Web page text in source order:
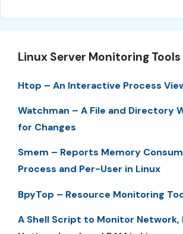
Linux Server Monitoring Tools
Htop – An Interactive Process
Watchman – A File and Directory
for Changes
Smem – Reports Memory
Process and Per-User in Linux
BpyTop – Resource Monitoring
A Shell Script to Monitor Network,